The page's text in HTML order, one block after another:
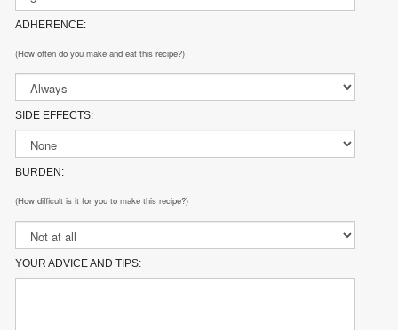
ADHERENCE:
(How often do you make and eat this recipe?)
SIDE EFFECTS:
BURDEN:
(How difficult is it for you to make this recipe?)
YOUR ADVICE AND TIPS: